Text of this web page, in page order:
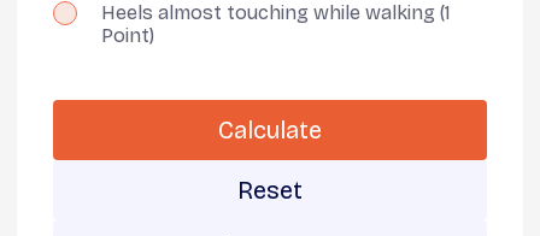
Heels almost touching while walking (1
Point)